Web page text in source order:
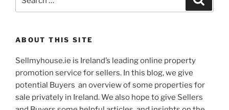
for:
ABOUT THIS SITE
Sellmyhouse.ie is Ireland’s leading online property
promotion service for sellers. In this blog, we give
potential Buyers an overview of some properties for
sale privately in Ireland. We also hope to give Sellers